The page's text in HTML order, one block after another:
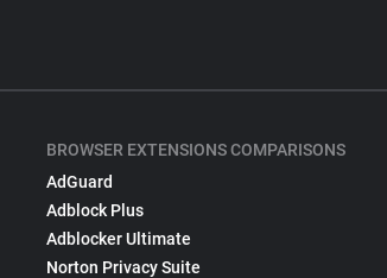
BROWSER EXTENSIONS COMPARISONS
AdGuard
Adblock Plus
Adblocker Ultimate
Norton Privacy Suite